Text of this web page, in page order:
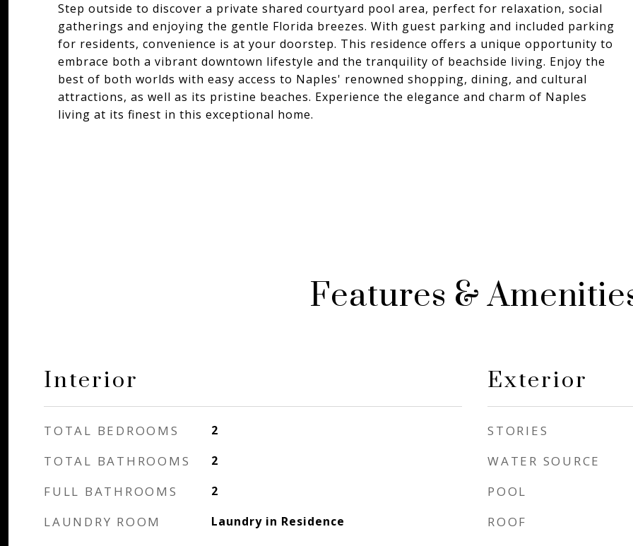
Step outside to discover a private shared courtyard pool area, perfect for relaxation, social
gatherings and enjoying the gentle Florida breezes. With guest parking and included parking
for residents, convenience is at your doorstep. This residence offers a unique opportunity to
embrace both a vibrant downtown lifestyle and the tranquility of beachside living. Enjoy the
best of both worlds with easy access to Naples' renowned shopping, dining, and cultural
attractions, as well as its pristine beaches. Experience the elegance and charm of Naples
living at its finest in this exceptional home.
Features &
Interior
TOTAL BEDROOMS 2
TOTAL BATHROOMS 2
FULL BATHROOMS 2
LAUNDRY ROOM Laundry in Residence
Exterior
STORIES
WATER SOURCE
POOL
ROOF